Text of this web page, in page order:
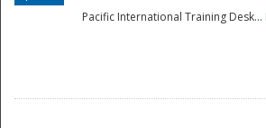
Pacific International Training Desk...